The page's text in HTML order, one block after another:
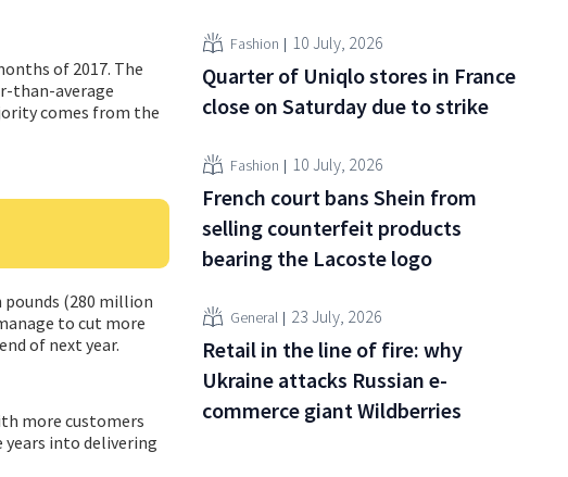
of 2017. The
than-average
comes from the
(280 million
to cut more
of next year.
more customers
years into delivering
Fashion 10 July, 2026
Quarter of Uniqlo stores in France
close on Saturday due to strike
Fashion 10 July, 2026
French court bans Shein from
selling counterfeit products
bearing the Lacoste logo
General 23 July, 2026
Retail in the line of fire: why
Ukraine attacks Russian e-
commerce giant Wildberries